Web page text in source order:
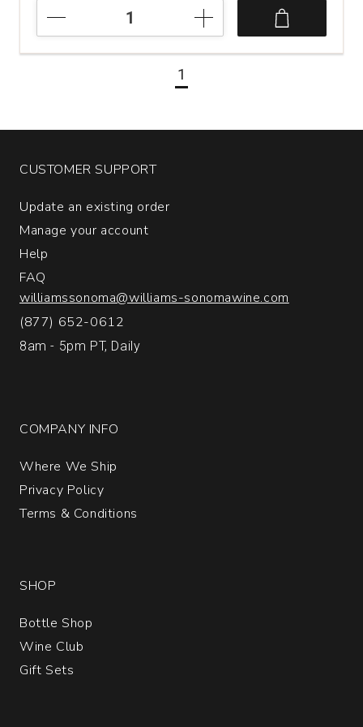
Las
Tres
1
CUSTOMER SUPPORT
Update an existing order
Manage your account
Help
FAQ
williamssonoma@williams-sonomawine.com
(877) 652-0612
8am - 5pm PT, Daily
COMPANY INFO
Where We Ship
Privacy Policy
Terms & Conditions
SHOP
Bottle Shop
Wine Club
Gift Sets